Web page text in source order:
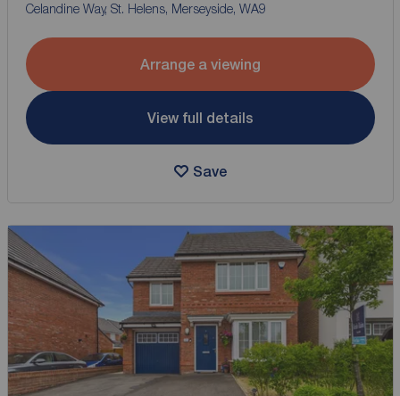
Celandine Way, St. Helens, Merseyside, WA9
Arrange a viewing
View full details
Save